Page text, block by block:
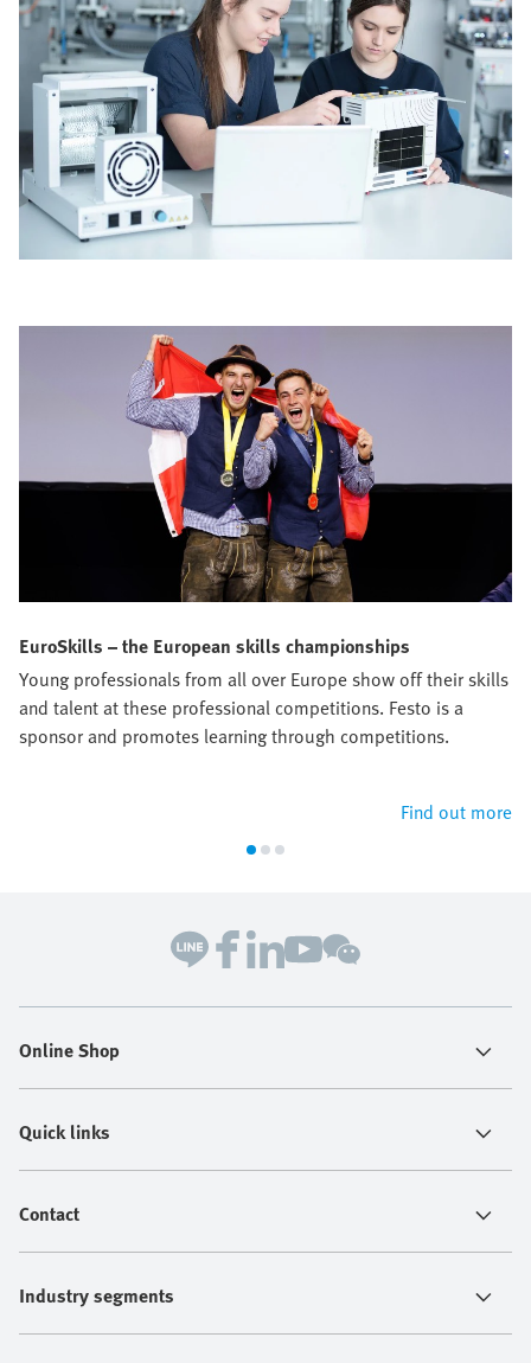
EuroSkills – the European skills championships
Young professionals from all over Europe show off their skills
and talent at these professional competitions. Festo is a
sponsor and promotes learning through competitions.
Find out more
Online Shop
Quick links
Contact
Industry segments